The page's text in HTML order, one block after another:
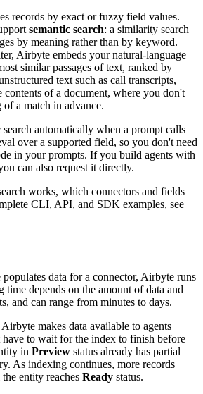
records by exact or fuzzy field values.
semantic search: a similarity search
by meaning rather than by keyword.
Airbyte embeds your natural-language
similar passages of text, ranked by
text such as call transcripts,
contents of a document, where you don't
a match in advance.
search automatically when a prompt calls
over a supported field, so you don't need
in your prompts. If you build agents with
can also request it directly.
works, which connectors and fields
CLI, API, and SDK examples, see
data for a connector, Airbyte runs
depends on the amount of data and
and can range from minutes to days.
makes data available to agents
to wait for the index to finish before
in Preview status already has partial
As indexing continues, more records
entity reaches Ready status.